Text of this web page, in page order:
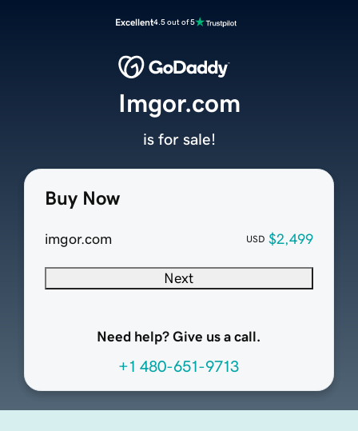
Excellent4.5 out of 5
Buy Now
imgor.com USD $2,499
Next
Need help? Give us a call.
+1 480-651-9713
Imgor.com
is for sale!